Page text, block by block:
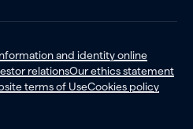
and identity online
relationsOur ethics statement
terms of UseCookies policy